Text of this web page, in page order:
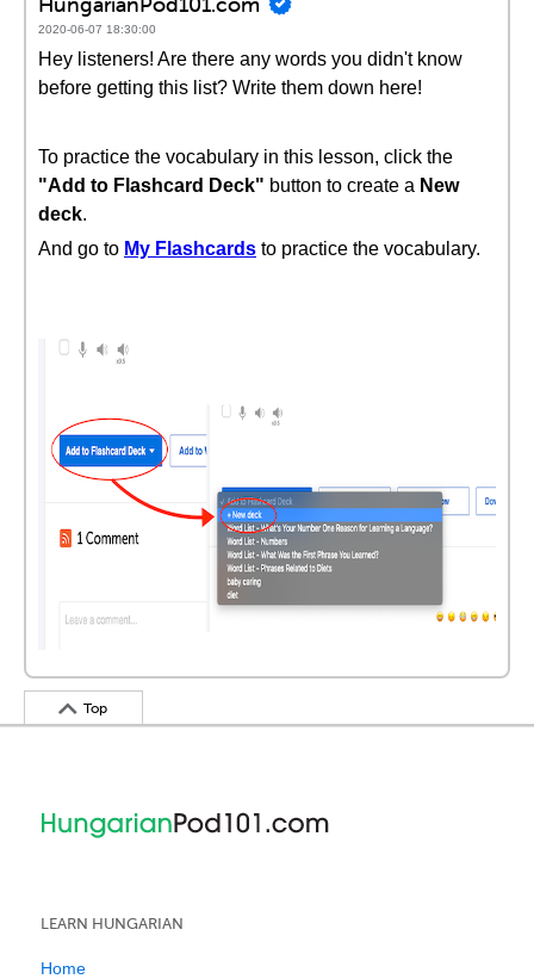
2020-06-07 18:30:00
Hey listeners! Are there any words you didn't know
before getting this list? Write them down here!
To practice the vocabulary in this lesson, click the
"Add to Flashcard Deck" button to create a New
deck.
And go to My Flashcards to practice the vocabulary.
Top
LEARN HUNGARIAN
Home